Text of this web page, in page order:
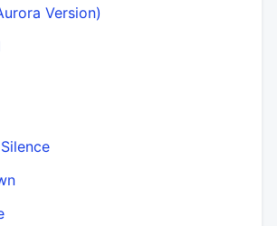
Version)